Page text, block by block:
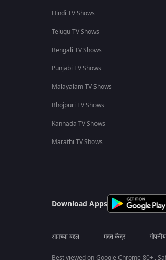
Hindi TV Shows
Telugu TV Shows
Bengali TV Shows
Punjabi TV Shows
Malayalam TV Shows
Bhojpuri TV Shows
Kannada TV Shows
Marathi TV Shows
Download Apps
आमच्या बद्दल मदत केंद्र
Best viewed on Google Chrome 80+ ,